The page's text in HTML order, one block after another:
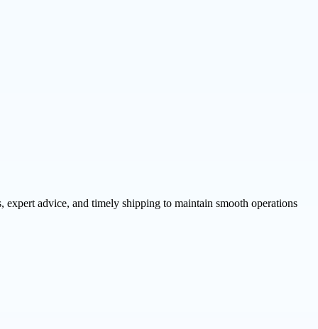
advice, and timely shipping to maintain smooth operations